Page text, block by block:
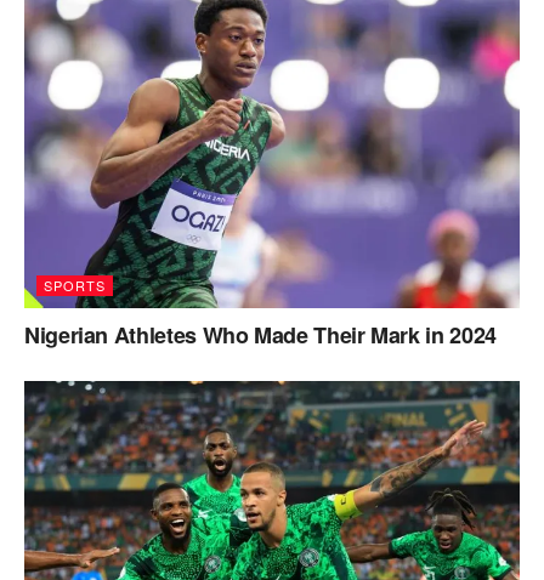
SPORTS
Nigerian Athletes Who Made Their Mark in 2024